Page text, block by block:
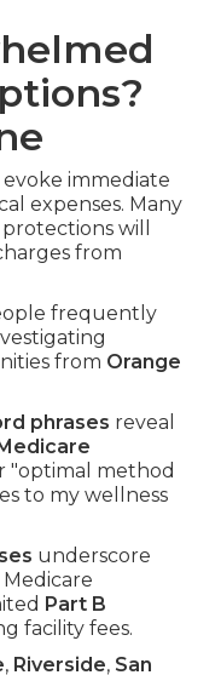
immediate
expenses. Many
will
from
frequently
from Orange
phrases reveal
Medicare
"optimal method
to my wellness
underscore
Part B
facility fees.
, Riverside, San